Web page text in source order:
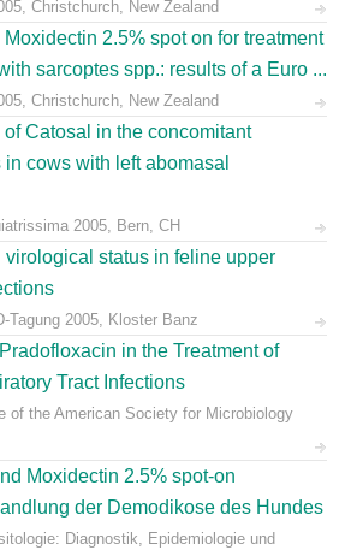
Christchurch, New Zealand
Moxidectin 2.5% spot on for treatment
sarcoptes spp.: results of a Euro ...
Christchurch, New Zealand
Catosal in the concomitant
cows with left abomasal
2005, Bern, CH
status in feline upper
Tagung 2005, Kloster Banz
in the Treatment of
Tract Infections
of the American Society for Microbiology
Moxidectin 2.5% spot-on
der Demodikose des Hundes
Diagnostik, Epidemiologie und